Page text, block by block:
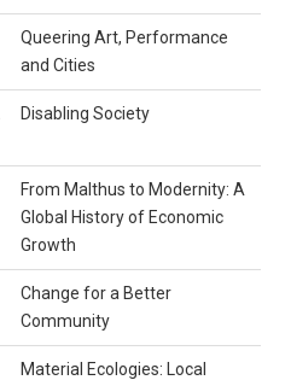
Queering Art, Performance
and Cities
Disabling Society
From Malthus to Modernity: A
Global History of Economic
Growth
Change for a Better
Community
Material Ecologies: Local